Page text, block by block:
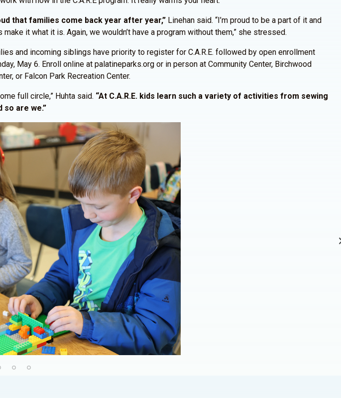
that families come back year after year,” Linehan said. “I’m proud to be a part of it and
make it what it is. Again, we wouldn’t have a program without them,” she stressed.
and incoming siblings have priority to register for C.A.R.E. followed by open enrollment
May 6. Enroll online at palatineparks.org or in person at Community Center, Birchwood
or Falcon Park Recreation Center.
full circle,” Huhta said. “At C.A.R.E. kids learn such a variety of activities from sewing
so are we.”